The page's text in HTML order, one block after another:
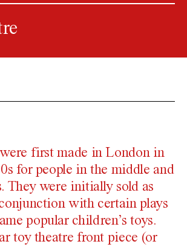
first made in London in
for people in the middle and
They were initially sold as
with certain plays
popular children’s toys.
toy theatre front piece (or